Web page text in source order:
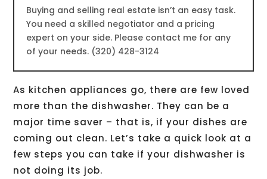
Buying and selling real estate isn’t an easy task.
You need a skilled negotiator and a pricing
expert on your side. Please contact me for any
of your needs. (320) 428-3124
As kitchen appliances go, there are few loved
more than the dishwasher. They can be a
major time saver – that is, if your dishes are
coming out clean. Let’s take a quick look at a
few steps you can take if your dishwasher is
not doing its job.